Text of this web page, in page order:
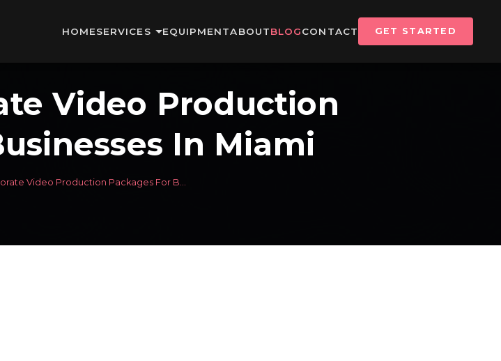
HOMESERVICES EQUIPMENTABOUTBLOGCONTACT GET STARTED
Video Production
In Miami
Video Production Packages For B...